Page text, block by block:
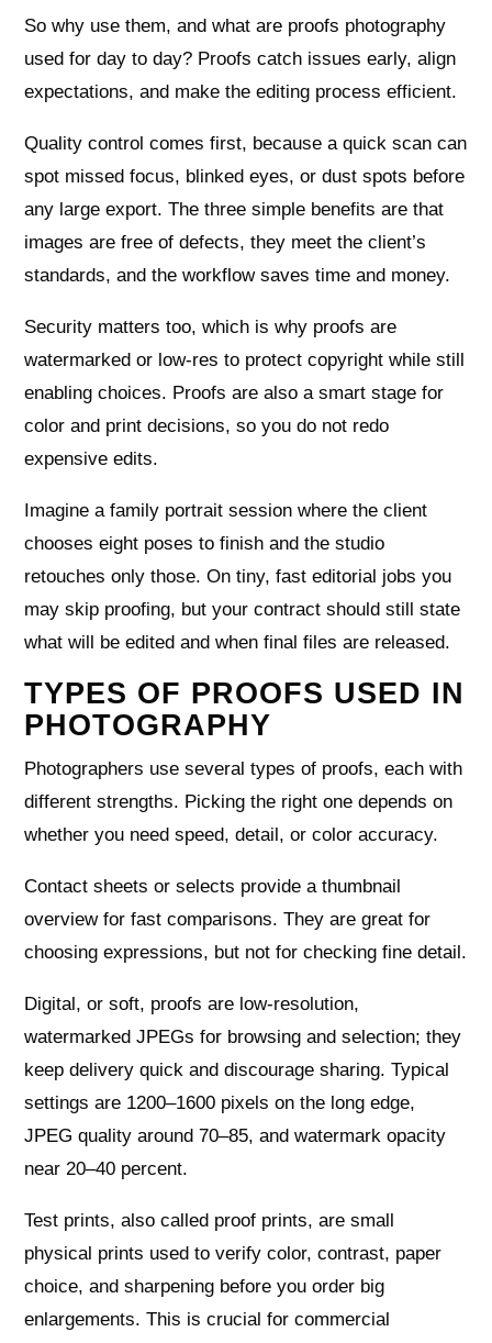
So why use them, and what are proofs photography
used for day to day? Proofs catch issues early, align
expectations, and make the editing process efficient.
Quality control comes first, because a quick scan can
spot missed focus, blinked eyes, or dust spots before
any large export. The three simple benefits are that
images are free of defects, they meet the client’s
standards, and the workflow saves time and money.
Security matters too, which is why proofs are
watermarked or low‑res to protect copyright while still
enabling choices. Proofs are also a smart stage for
color and print decisions, so you do not redo
expensive edits.
Imagine a family portrait session where the client
chooses eight poses to finish and the studio
retouches only those. On tiny, fast editorial jobs you
may skip proofing, but your contract should still state
what will be edited and when final files are released.
TYPES OF PROOFS USED IN
PHOTOGRAPHY
Photographers use several types of proofs, each with
different strengths. Picking the right one depends on
whether you need speed, detail, or color accuracy.
Contact sheets or selects provide a thumbnail
overview for fast comparisons. They are great for
choosing expressions, but not for checking fine detail.
Digital, or soft, proofs are low‑resolution,
watermarked JPEGs for browsing and selection; they
keep delivery quick and discourage sharing. Typical
settings are 1200–1600 pixels on the long edge,
JPEG quality around 70–85, and watermark opacity
near 20–40 percent.
Test prints, also called proof prints, are small
physical prints used to verify color, contrast, paper
choice, and sharpening before you order big
enlargements. This is crucial for commercial